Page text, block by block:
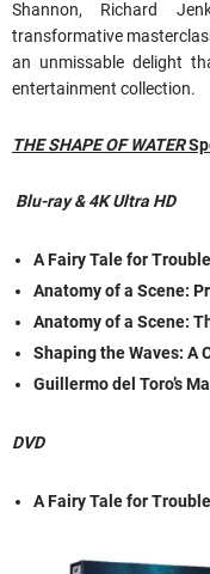
Shannon, Richard
transformative
an unmissable delight
entertainment collection.
THE SHAPE OF WATER
Blu-ray & 4K Ultra HD
A Fairy Tale for
Anatomy of a Scene:
Anatomy of a Scene:
Shaping the Waves: A
Guillermo del Toro’s
DVD
A Fairy Tale for